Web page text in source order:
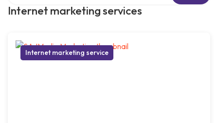
Internet marketing services
Internet marketing service